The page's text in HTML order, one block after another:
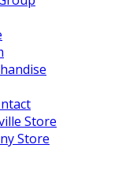
Store
Store